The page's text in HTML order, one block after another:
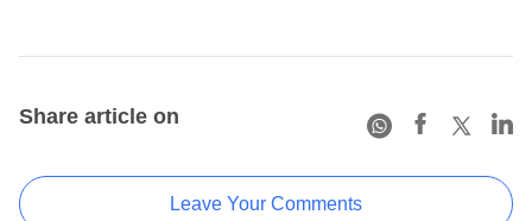
Share article on
Leave Your Comments